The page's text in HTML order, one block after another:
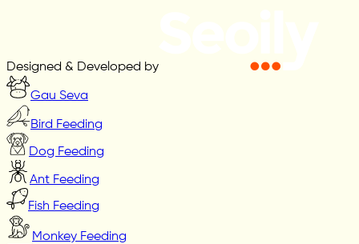
Designed & Developed by
Gau Seva
Bird Feeding
Dog Feeding
Ant Feeding
Fish Feeding
Monkey Feeding